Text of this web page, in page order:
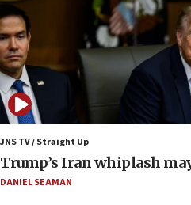
CENTCOM: 53 commercial
blockade
09:42
Report: Pentagon presses
production amid Iran war
09:19
Iranian FM: Message
negotiations
09:12
Huckabee marks 25 years
JNS TV / Straight Up
Trump’s Iran whiplash
DANIEL SEAMAN